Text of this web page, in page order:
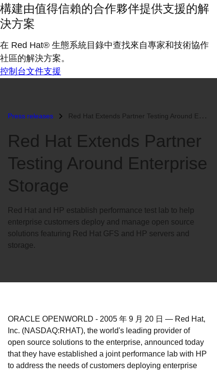
構建由值得信賴的合作夥伴提供支援的解
決方案
在 Red Hat® 生態系統目錄中查找來自專家和技術協作
社區的解決方案。
控制台文件支援
Press releases Red Hat Extends Partner Testing Around Enterprise Storage...
Red Hat Extends Partner
Testing Around Enterprise
Storage
Red Hat and HP establish performance test lab to help
enterprise customers deploy and manage open source
solutions featuring Red Hat GFS and HP servers and
storage.
ORACLE OPENWORLD - 2005 年 9 月 20 日 — Red Hat,
Inc. (NASDAQ:RHAT), the world's leading provider of
open source solutions to the enterprise, announced today
that they have established a joint performance lab with HP
to address the needs of customers deploying enterprise